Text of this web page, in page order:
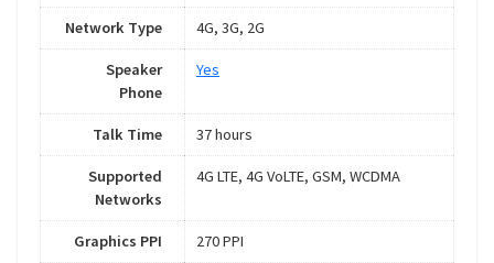
Network Type 4G, 3G, 2G
Speaker
Phone
Yes
Talk Time 37 hours
Supported
Networks
4G LTE, 4G VoLTE, GSM, WCDMA
Graphics PPI 270 PPI